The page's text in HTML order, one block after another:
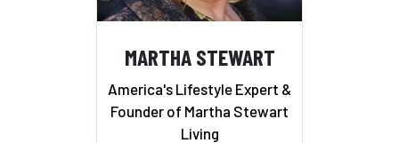
MARTHA STEWART
America's Lifestyle Expert &
Founder of Martha Stewart
Living